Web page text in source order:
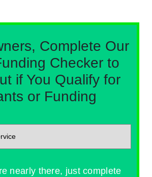
Complete Our
Checker to
if You Qualify for
or Funding
nearly there, just complete